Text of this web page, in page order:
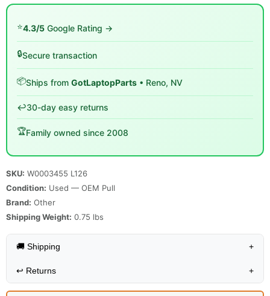
⭐4.3/5 Google Rating →
🔒Secure transaction
📦Ships from GotLaptopParts • Reno, NV
↩️30-day easy returns
🏆Family owned since 2008
SKU: W0003455 L126
Condition: Used — OEM Pull
Brand: Other
Shipping Weight: 0.75 lbs
🚚 Shipping +
↩️ Returns +